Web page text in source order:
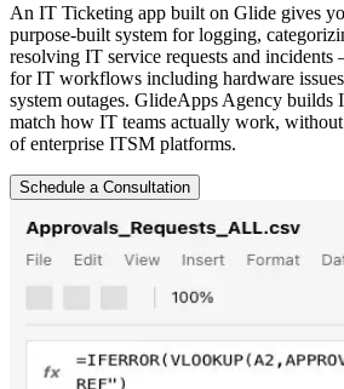
An IT Ticketing app built on Glide gives
purpose-built system for logging,
resolving IT service requests and
for IT workflows including hardware
system outages. GlideApps Agency builds
match how IT teams actually work, without
of enterprise ITSM platforms.
Schedule a Consultation